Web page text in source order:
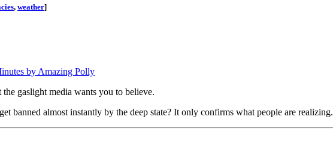
, weather]
by Amazing Polly
gaslight media wants you to believe.
banned almost instantly by the deep state? It only confirms what people are realizing.